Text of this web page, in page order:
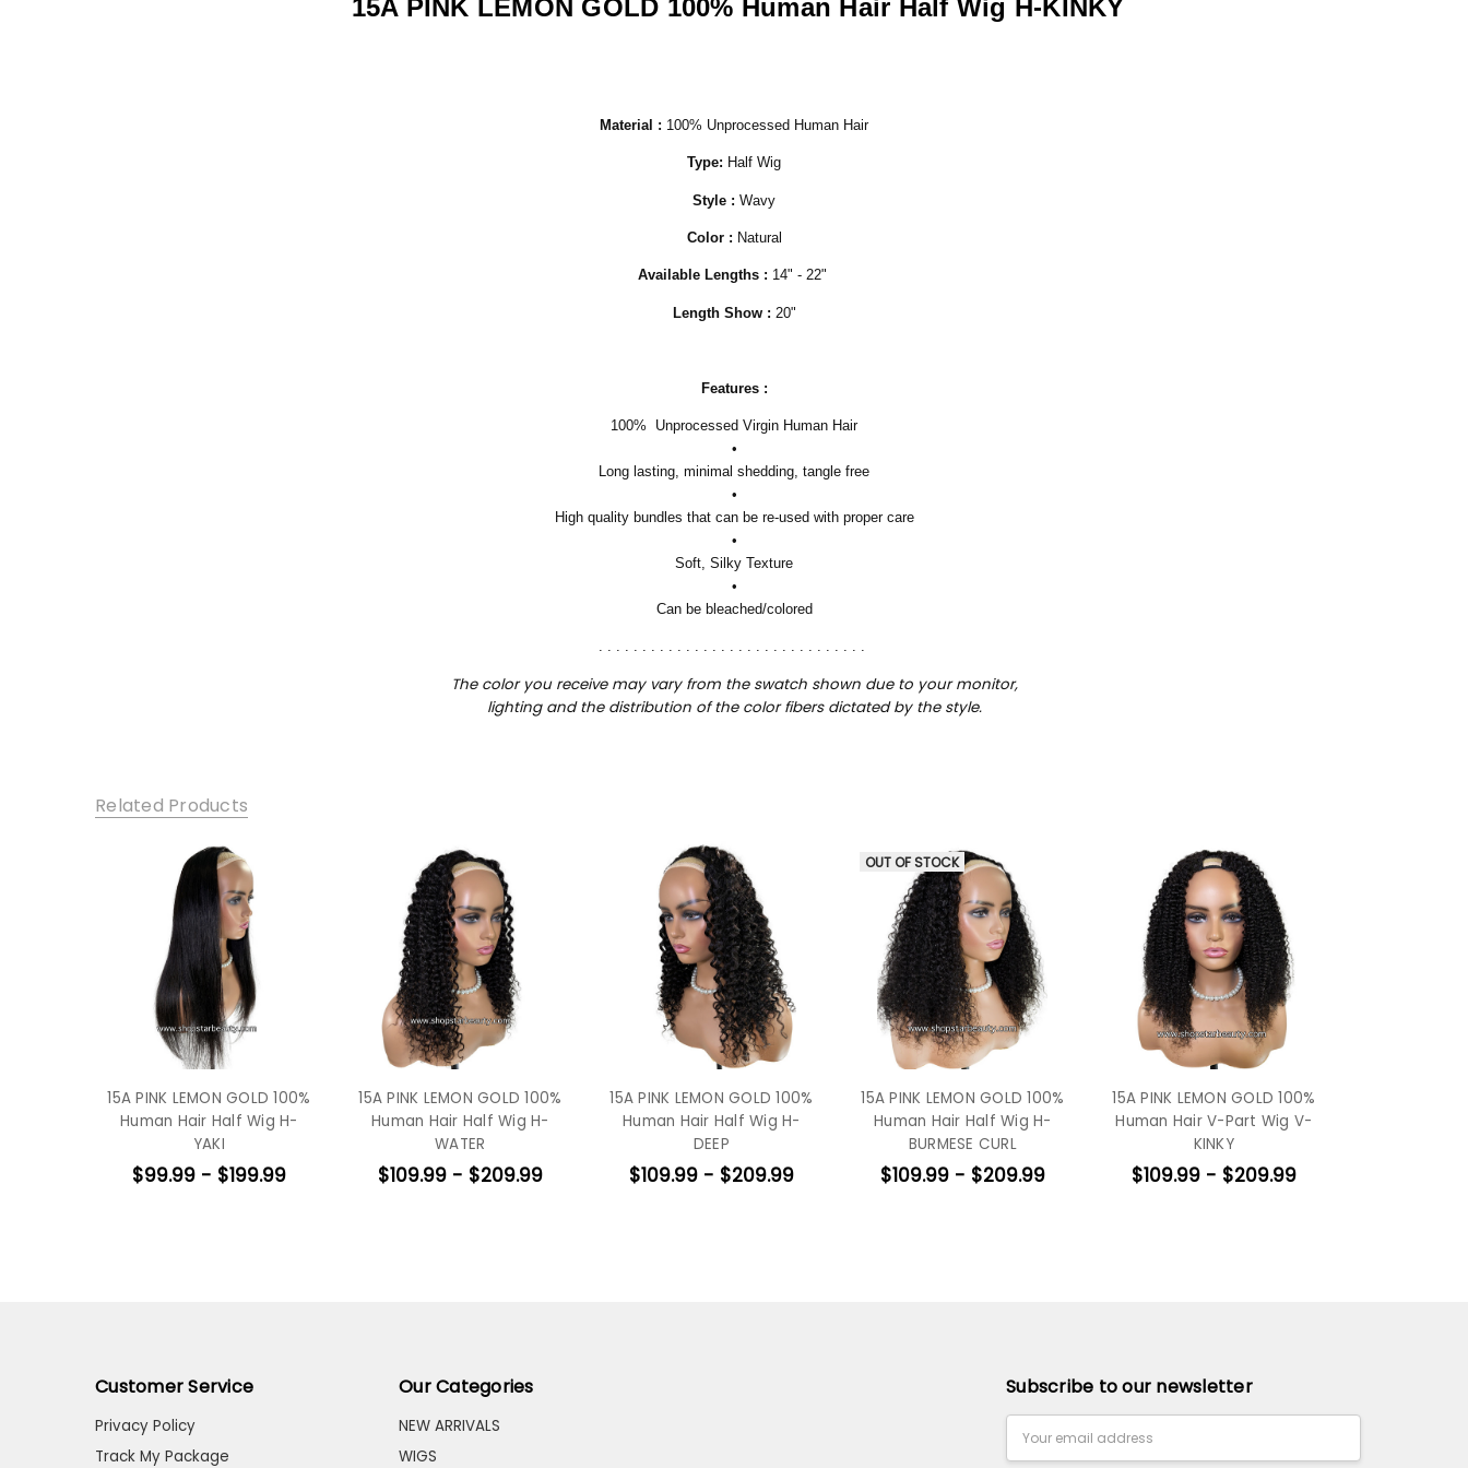
15A PINK LEMON GOLD 100% Human Hair Half Wig H-KINKY
Material : 100% Unprocessed Human Hair
Type: Half Wig
Style : Wavy
Color : Natural
Available Lengths : 14" - 22"
Length Show : 20"
Features :
100% Unprocessed Virgin Human Hair
•
Long lasting, minimal shedding, tangle free
•
High quality bundles that can be re-used with proper care
•
Soft, Silky Texture
•
Can be bleached/colored
. . . . . . . . . . . . . . . . . . . . . . . . . . . . . . .
The color you receive may vary from the swatch shown due to your monitor,
lighting and the distribution of the color fibers dictated by the style.
Related Products
15A PINK LEMON GOLD 100%
Human Hair Half Wig H-
YAKI
$99.99 - $199.99
15A PINK LEMON GOLD 100%
Human Hair Half Wig H-
WATER
$109.99 - $209.99
15A PINK LEMON GOLD 100%
Human Hair Half Wig H-
DEEP
$109.99 - $209.99
OUT OF STOCK
15A PINK LEMON GOLD 100%
Human Hair Half Wig H-
BURMESE CURL
$109.99 - $209.99
15A PINK LEMON GOLD 100%
Human Hair V-Part Wig V-
KINKY
$109.99 - $209.99
Customer Service
Privacy Policy
Track My Package
Our Categories
NEW ARRIVALS
WIGS
Subscribe to our newsletter
Address